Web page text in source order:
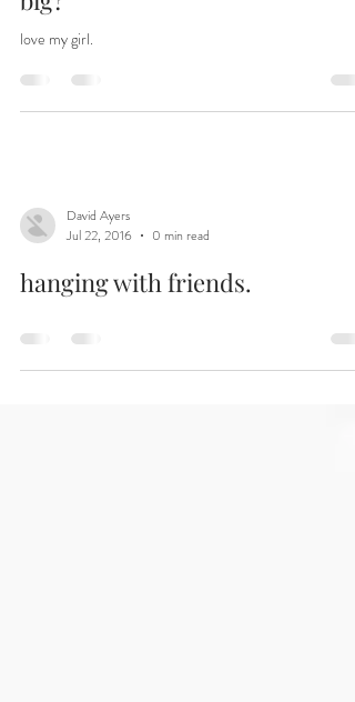
How did she suddenly get so
big?
love my girl.
David Ayers
Jul 22, 2016
hanging with friends.